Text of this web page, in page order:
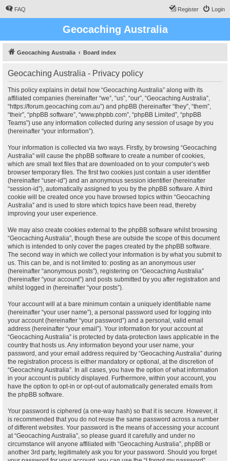
FAQ Login
Register
Geocaching Australia
Geocaching Australia Board index
Geocaching Australia - Privacy policy
This policy explains in detail how “Geocaching Australia” along with its
affiliated companies (hereinafter “we”, “us”, “our”, “Geocaching Australia”,
“https://forum.geocaching.com.au”) and phpBB (hereinafter “they”, “them”,
“their”, “phpBB software”, “www.phpbb.com”, “phpBB Limited”, “phpBB
Teams”) use any information collected during any session of usage by you
(hereinafter “your information”).
Your information is collected via two ways. Firstly, by browsing “Geocaching
Australia” will cause the phpBB software to create a number of cookies,
which are small text files that are downloaded on to your computer’s web
browser temporary files. The first two cookies just contain a user identifier
(hereinafter “user-id”) and an anonymous session identifier (hereinafter
“session-id”), automatically assigned to you by the phpBB software. A third
cookie will be created once you have browsed topics within “Geocaching
Australia” and is used to store which topics have been read, thereby
improving your user experience.
We may also create cookies external to the phpBB software whilst browsing
“Geocaching Australia”, though these are outside the scope of this document
which is intended to only cover the pages created by the phpBB software.
The second way in which we collect your information is by what you submit to
us. This can be, and is not limited to: posting as an anonymous user
(hereinafter “anonymous posts”), registering on “Geocaching Australia”
(hereinafter “your account”) and posts submitted by you after registration and
whilst logged in (hereinafter “your posts”).
Your account will at a bare minimum contain a uniquely identifiable name
(hereinafter “your user name”), a personal password used for logging into
your account (hereinafter “your password”) and a personal, valid email
address (hereinafter “your email”). Your information for your account at
“Geocaching Australia” is protected by data-protection laws applicable in the
country that hosts us. Any information beyond your user name, your
password, and your email address required by “Geocaching Australia” during
the registration process is either mandatory or optional, at the discretion of
“Geocaching Australia”. In all cases, you have the option of what information
in your account is publicly displayed. Furthermore, within your account, you
have the option to opt-in or opt-out of automatically generated emails from
the phpBB software.
Your password is ciphered (a one-way hash) so that it is secure. However, it
is recommended that you do not reuse the same password across a number
of different websites. Your password is the means of accessing your account
at “Geocaching Australia”, so please guard it carefully and under no
circumstance will anyone affiliated with “Geocaching Australia”, phpBB or
another 3rd party, legitimately ask you for your password. Should you forget